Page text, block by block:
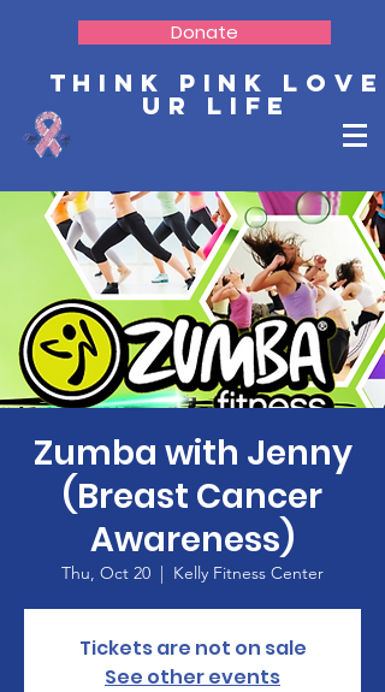
Donate
Think Pink Love
Ur Life
Zumba with Jenny
(Breast Cancer
Awareness)
Thu, Oct 20
  |
Kelly Fitness Center
Tickets are not on sale
See other events